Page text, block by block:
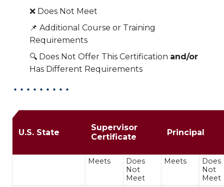
❌ Does Not Meet
📌 Additional Course or Training
Requirements
🔍 Does Not Offer This Certification and/or
Has Different Requirements
U.S. State
Supervisor
Certificate
Principal
Meets
Does
Not
Meet
Meets
Does
Not
Meet